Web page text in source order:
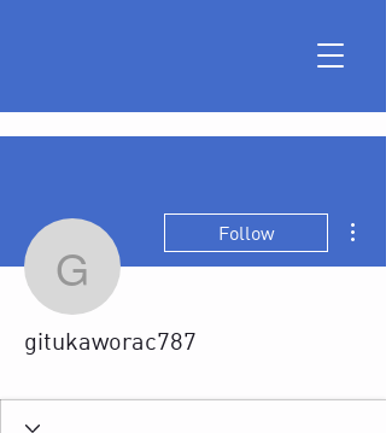
gitukaworac787
Follow
gitukaworac787